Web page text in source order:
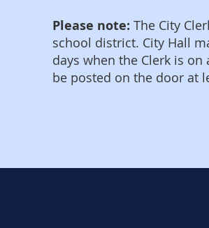
Please note: The City
school district. City Hall
days when the Clerk is
be posted on the door at